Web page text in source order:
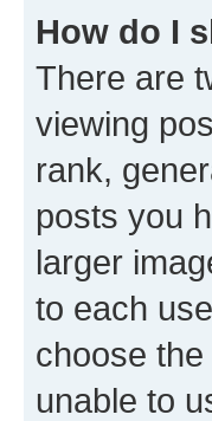
How do I
There are
viewing
rank,
posts you
larger
to each
choose
unable to